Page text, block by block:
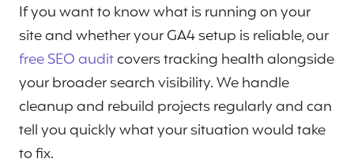
If you want to know what is running on your
site and whether your GA4 setup is reliable, our
free SEO auditcovers tracking health alongside
your broader search visibility. We handle
cleanup and rebuild projects regularly and can
tell you quickly what your situation would take
to fix.